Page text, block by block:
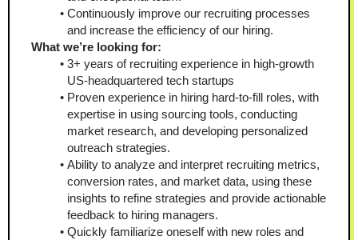
Continuously improve our recruiting processes
and increase the efficiency of our hiring.
What we’re looking for:
3+ years of recruiting experience in high-growth
US-headquartered tech startups
Proven experience in hiring hard-to-fill roles, with
expertise in using sourcing tools, conducting
market research, and developing personalized
outreach strategies.
Ability to analyze and interpret recruiting metrics,
conversion rates, and market data, using these
insights to refine strategies and provide actionable
feedback to hiring managers.
Quickly familiarize oneself with new roles and